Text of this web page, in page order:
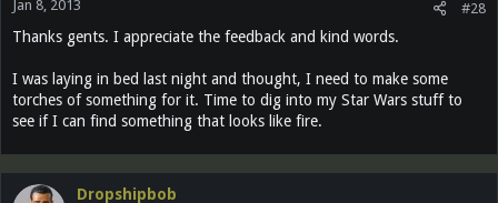
Jan 8, 2013 #28
Thanks gents. I appreciate the feedback and kind words.
I was laying in bed last night and thought, I need to make some
torches of something for it. Time to dig into my Star Wars stuff to
see if I can find something that looks like fire.
Dropshipbob